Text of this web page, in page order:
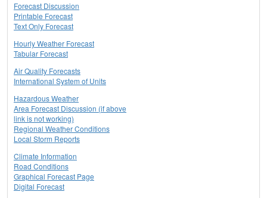
Forecast Discussion
Printable Forecast
Text Only Forecast
Hourly Weather Forecast
Tabular Forecast
Air Quality Forecasts
International System of Units
Hazardous Weather
Area Forecast Discussion (if above
link is not working)
Regional Weather Conditions
Local Storm Reports
Climate Information
Road Conditions
Graphical Forecast Page
Digital Forecast